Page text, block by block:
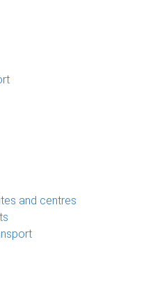
and centres